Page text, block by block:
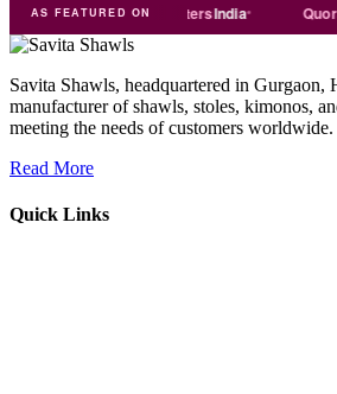
AS FEATURED ON
india Exporters India
Savita Shawls, headquartered in Gurgaon,
manufacturer of shawls, stoles, kimonos,
meeting the needs of customers worldwide.
Read More
Quick Links